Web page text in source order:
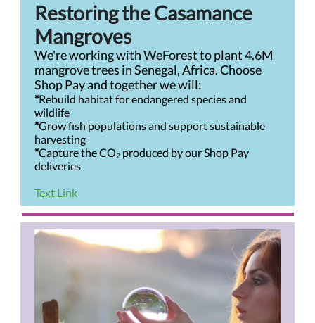
Restoring the Casamance
Mangroves
We're working withWeForestto plant 4.6M
mangrove trees in Senegal, Africa. Choose
Shop Pay and together we will:
*Rebuild habitat for endangered species and
wildlife
*Grow fish populations and support sustainable
harvesting
*Capture the CO₂ produced by our Shop Pay
deliveries
Text Link